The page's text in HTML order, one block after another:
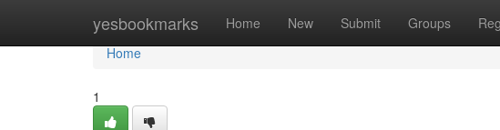
yesbookmarks Home New Submit Groups
Home
Home
1